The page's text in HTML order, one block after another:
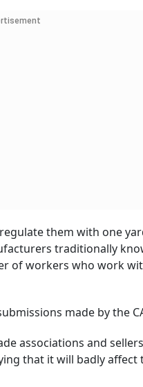
them with one
traditionally
workers who work
made by the
associations and
that it will badly affect